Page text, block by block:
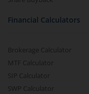
Financial Calculators
Brokerage Calculator
MTF Calculator
SIP Calculator
SWP Calculator